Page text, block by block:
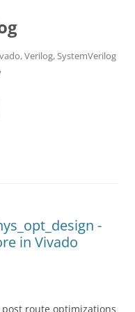
Verilog, SystemVerilog
-
in Vivado
route optimizations